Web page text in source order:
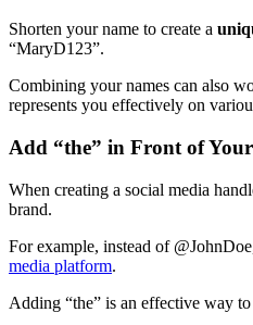
Shorten your name to create a
“MaryD123”.
Combining your names can also
represents you effectively on
Add “the” in Front of
When creating a social media
brand.
For example, instead of
media platform.
Adding “the” is an effective way